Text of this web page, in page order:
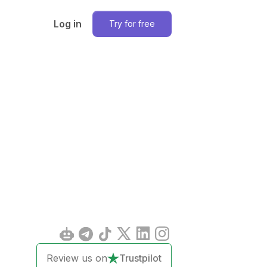
Log in Try for free
Review us on Trustpilot